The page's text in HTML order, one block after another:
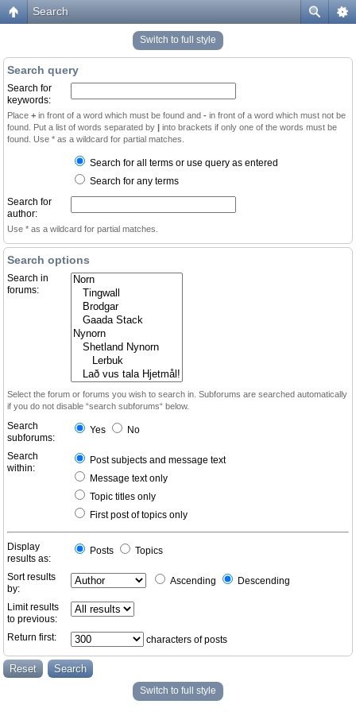
Search
Switch to full style
Search query
Search for
keywords:
Place + in front of a word which must be found and - in front of a word which must not be
found. Put a list of words separated by | into brackets if only one of the words must be
found. Use * as a wildcard for partial matches.
Search for all terms or use query as entered
Search for any terms
Search for
author:
Use * as a wildcard for partial matches.
Search options
Search in
forums:
Select the forum or forums you wish to search in. Subforums are searched automatically
if you do not disable “search subforums“ below.
Search
subforums:
Yes No
Search
within:
Post subjects and message text
Message text only
Topic titles only
First post of topics only
Display
results as:
Posts Topics
Sort results
by:
Ascending Descending
Limit results
to previous:
Return first:
characters of posts
Switch to full style